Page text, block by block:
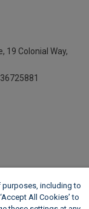
19 Colonial Way,
including to
All Cookies’ to